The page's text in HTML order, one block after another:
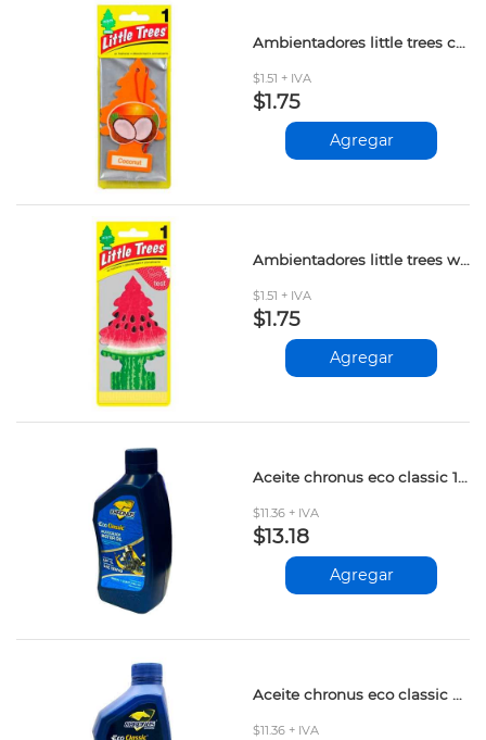
Ambientadores little trees coconut und
$1.51 + IVA
$1.75
Agregar
Ambientadores little trees watermelon und
$1.51 + IVA
$1.75
Agregar
Aceite chronus eco classic 15w40 946ml
$11.36 + IVA
$13.18
Agregar
Aceite chronus eco classic 20w50 946ml
$11.36 + IVA